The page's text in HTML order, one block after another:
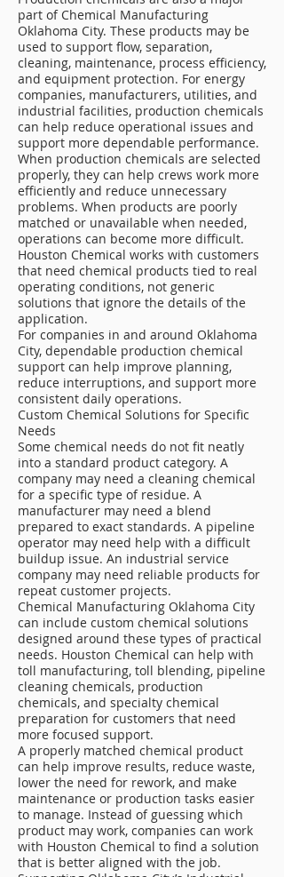
part of Chemical Manufacturing
Oklahoma City. These products may be
used to support flow, separation,
cleaning, maintenance, process efficiency,
and equipment protection. For energy
companies, manufacturers, utilities, and
industrial facilities, production chemicals
can help reduce operational issues and
support more dependable performance.
When production chemicals are selected
properly, they can help crews work more
efficiently and reduce unnecessary
problems. When products are poorly
matched or unavailable when needed,
operations can become more difficult.
Houston Chemical works with customers
that need chemical products tied to real
operating conditions, not generic
solutions that ignore the details of the
application.
For companies in and around Oklahoma
City, dependable production chemical
support can help improve planning,
reduce interruptions, and support more
consistent daily operations.
Custom Chemical Solutions for Specific
Needs
Some chemical needs do not fit neatly
into a standard product category. A
company may need a cleaning chemical
for a specific type of residue. A
manufacturer may need a blend
prepared to exact standards. A pipeline
operator may need help with a difficult
buildup issue. An industrial service
company may need reliable products for
repeat customer projects.
Chemical Manufacturing Oklahoma City
can include custom chemical solutions
designed around these types of practical
needs. Houston Chemical can help with
toll manufacturing, toll blending, pipeline
cleaning chemicals, production
chemicals, and specialty chemical
preparation for customers that need
more focused support.
A properly matched chemical product
can help improve results, reduce waste,
lower the need for rework, and make
maintenance or production tasks easier
to manage. Instead of guessing which
product may work, companies can work
with Houston Chemical to find a solution
that is better aligned with the job.